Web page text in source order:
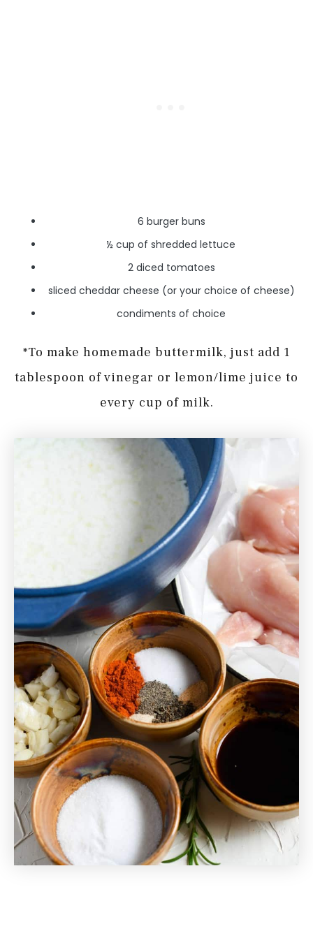
6 burger buns
½ cup of shredded lettuce
2 diced tomatoes
sliced cheddar cheese (or your choice of cheese)
condiments of choice
*To make homemade buttermilk, just add 1
tablespoon of vinegar or lemon/lime juice to
every cup of milk.